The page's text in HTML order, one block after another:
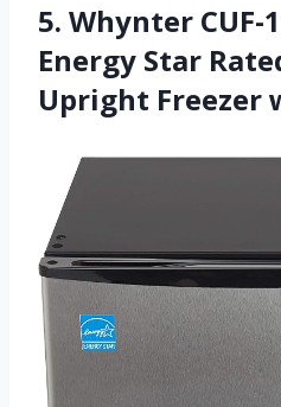
5. Whynter CUF-
Energy Star
Upright Freezer